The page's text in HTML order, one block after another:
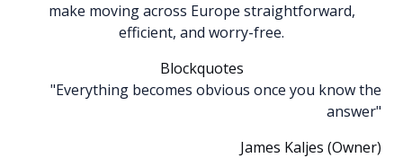
make moving across Europe straightforward,
efficient, and worry-free.
Blockquotes
"Everything becomes obvious once you know the
answer"
James Kaljes (Owner)